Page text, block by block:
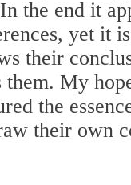
the end it
yet it
their
them. My
the
their own